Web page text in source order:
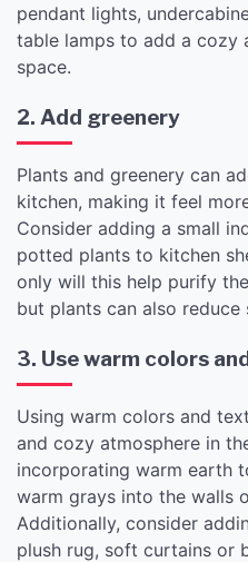
pendant lights,
table lamps to add a cozy
space.
2. Add greenery
Plants and greenery can
kitchen, making it feel
Consider adding a small
potted plants to kitchen
only will this help purify
but plants can also
3. Use warm colors
Using warm colors and
and cozy atmosphere in
incorporating warm earth
warm grays into the walls
Additionally, consider
plush rug, soft curtains or